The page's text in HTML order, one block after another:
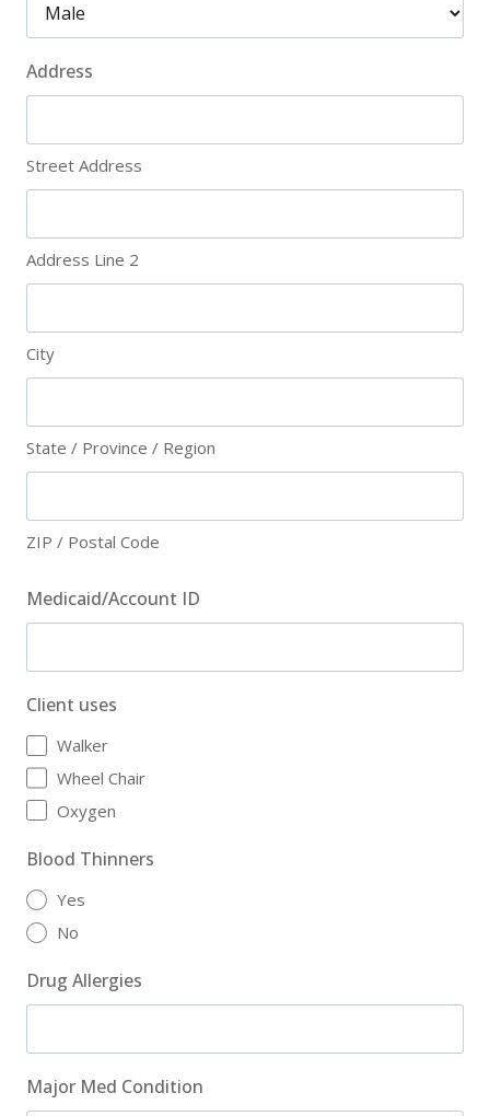
slash
YYYY
Address
Street Address
Address Line 2
City
State / Province / Region
ZIP / Postal Code
Medicaid/Account ID
Client uses
Walker
Wheel Chair
Oxygen
Blood Thinners
Yes
No
Drug Allergies
Major Med Condition